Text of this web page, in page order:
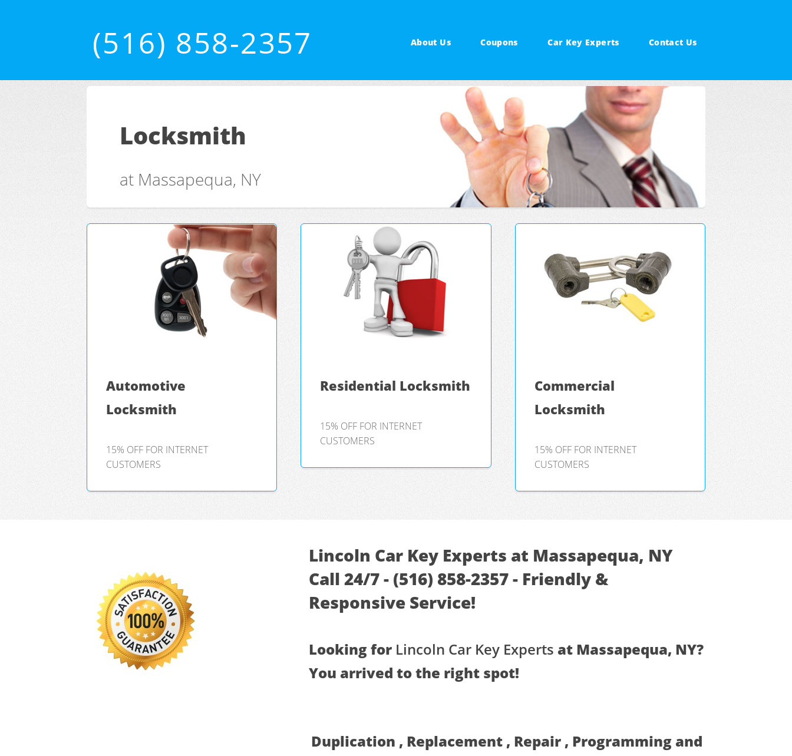
(516) 858-2357 About Us Coupons Car Key Experts Contact Us
Locksmith
at Massapequa, NY
Automotive
Locksmith
15% OFF FOR INTERNET
CUSTOMERS
Residential Locksmith
15% OFF FOR INTERNET
CUSTOMERS
Commercial
Locksmith
15% OFF FOR INTERNET
CUSTOMERS
Lincoln Car Key Experts at Massapequa, NY
Call 24/7 - (516) 858-2357 - Friendly &
Responsive Service!
Looking for Lincoln Car Key Experts at Massapequa, NY?
You arrived to the right spot!
Duplication , Replacement , Repair , Programming and